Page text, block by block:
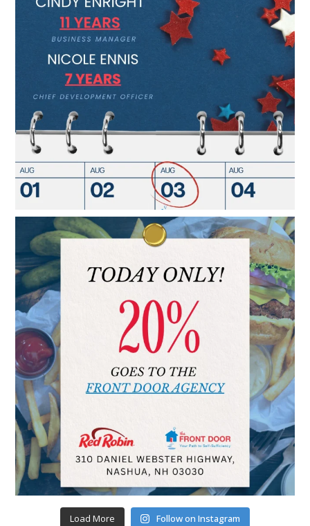
Load More Follow on Instagram